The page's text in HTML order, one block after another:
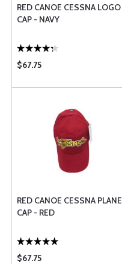
RED CANOE CESSNA LOGO
CAP - NAVY
$67.75
RED CANOE CESSNA PLANE
CAP - RED
$67.75